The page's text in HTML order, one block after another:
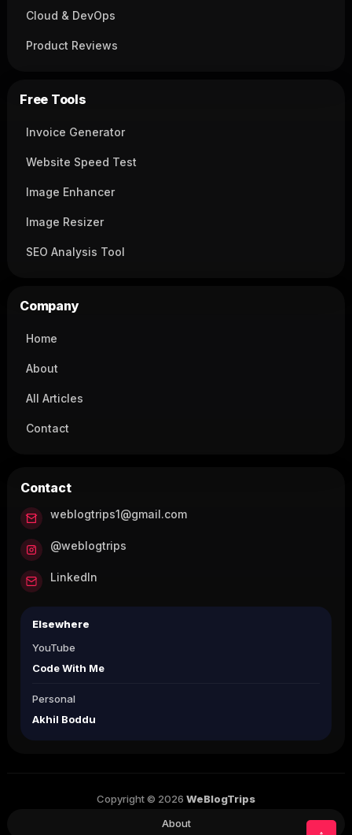
Cloud & DevOps
Product Reviews
Free Tools
Invoice Generator
Website Speed Test
Image Enhancer
Image Resizer
SEO Analysis Tool
Company
Home
About
All Articles
Contact
Contact
weblogtrips1@gmail.com
@weblogtrips
LinkedIn
Elsewhere
YouTube
Code With Me
Personal
Akhil Boddu
Copyright © 2026 WeBlogTrips
About